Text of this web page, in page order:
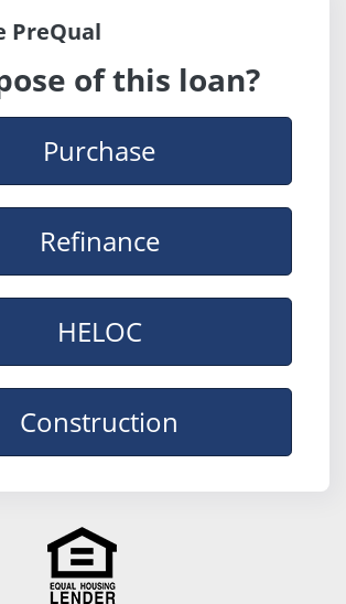
PreQual
of this loan?
Purchase
Refinance
HELOC
Construction